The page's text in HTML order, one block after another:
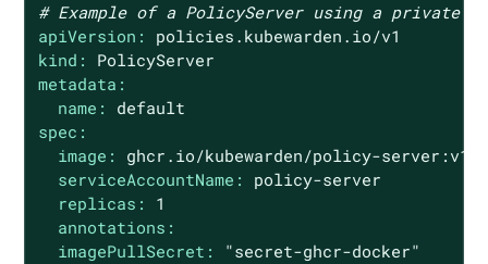
# Example of a PolicyServer using a private
apiVersion:
policies.kubewarden.io/v1
kind:
PolicyServer
metadata:
name:
default
spec:
image:
ghcr.io/kubewarden/policy-
serviceAccountName:
policy-server
replicas:
1
annotations:
imagePullSecret:
"secret-ghcr-docker"